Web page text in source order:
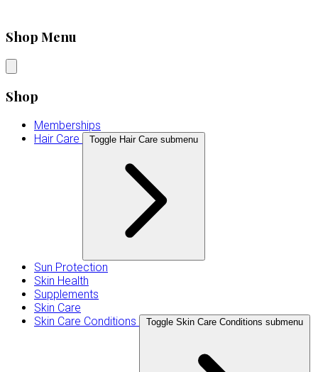
Shop Menu
Shop
Memberships
Hair Care
Toggle Hair Care submenu
Sun Protection
Skin Health
Supplements
Skin Care
Skin Care Conditions
Toggle Skin Care Conditions submenu